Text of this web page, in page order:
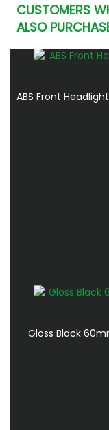
CUSTOMERS
ALSO
ABS Front
Gloss Black